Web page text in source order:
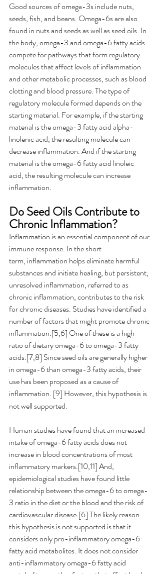
Good sources of omega-3s include nuts,
seeds, fish, and beans. Omega-6s are also
found in nuts and seeds as well as seed oils. In
the body, omega-3 and omega-6 fatty acids
compete for pathways that form regulatory
molecules that affect levels of inflammation
and other metabolic processes, such as blood
clotting and blood pressure. The type of
regulatory molecule formed depends on the
starting material. For example, if the starting
material is the omega-3 fatty acid alpha-
linolenic acid, the resulting molecule can
decrease inflammation. And if the starting
material is the omega-6 fatty acid linoleic
acid, the resulting molecule can increase
inflammation.
Do Seed Oils Contribute to
Chronic Inflammation?
Inflammation is an essential component of our
immune response. In the short
term, inflammation helps eliminate harmful
substances and initiate healing, but persistent,
unresolved inflammation, referred to as
chronic inflammation, contributes to the risk
for chronic diseases. Studies have identified a
number of factors that might promote chronic
inflammation.[5,6] One of these is a high
ratio of dietary omega-6 to omega-3 fatty
acids.[7,8] Since seed oils are generally higher
in omega-6 than omega-3 fatty acids, their
use has been proposed as a cause of
inflammation. [9] However, this hypothesis is
not well supported.
Human studies have found that an increased
intake of omega-6 fatty acids does not
increase in blood concentrations of most
inflammatory markers.[10,11] And,
epidemiological studies have found little
relationship between the omega-6 to omega-
3 ratio in the diet or the blood and the risk of
cardiovascular disease.[6] The likely reason
this hypothesis is not supported is that it
considers only pro-inflammatory omega-6
fatty acid metabolites. It does not consider
anti-inflammatory omega-6 fatty acid